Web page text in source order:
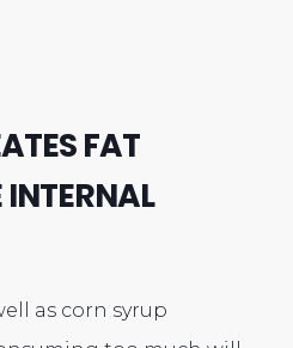
FAT
as corn syrup